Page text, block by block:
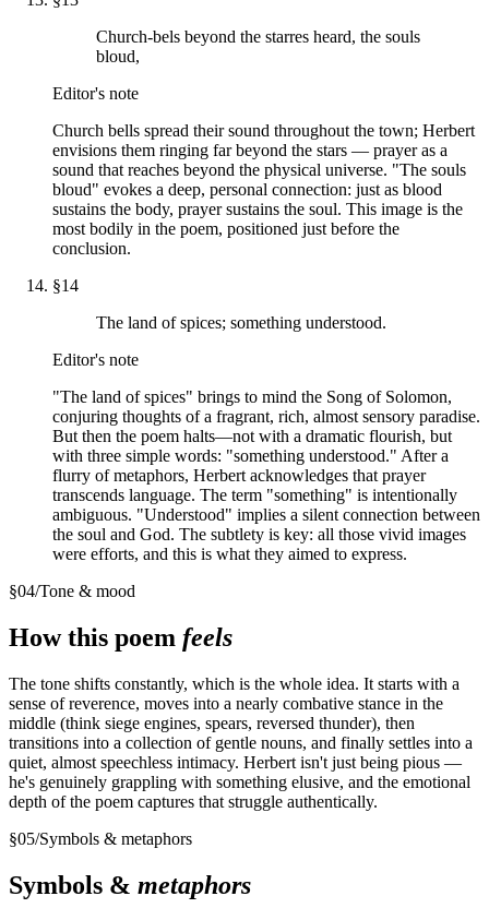
Church-bels beyond the starres heard, the souls
bloud,
Editor's note
Church bells spread their sound throughout the town; Herbert
envisions them ringing far beyond the stars — prayer as a
sound that reaches beyond the physical universe. "The souls
bloud" evokes a deep, personal connection: just as blood
sustains the body, prayer sustains the soul. This image is the
most bodily in the poem, positioned just before the
conclusion.
§14
The land of spices; something understood.
Editor's note
"The land of spices" brings to mind the Song of Solomon,
conjuring thoughts of a fragrant, rich, almost sensory paradise.
But then the poem halts—not with a dramatic flourish, but
with three simple words: "something understood." After a
flurry of metaphors, Herbert acknowledges that prayer
transcends language. The term "something" is intentionally
ambiguous. "Understood" implies a silent connection between
the soul and God. The subtlety is key: all those vivid images
were efforts, and this is what they aimed to express.
§04/Tone & mood
How this poem feels
The tone shifts constantly, which is the whole idea. It starts with a
sense of reverence, moves into a nearly combative stance in the
middle (think siege engines, spears, reversed thunder), then
transitions into a collection of gentle nouns, and finally settles into a
quiet, almost speechless intimacy. Herbert isn't just being pious —
he's genuinely grappling with something elusive, and the emotional
depth of the poem captures that struggle authentically.
§05/Symbols & metaphors
Symbols & metaphors